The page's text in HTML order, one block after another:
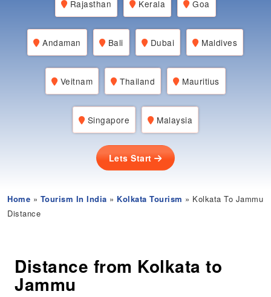
Rajasthan Kerala Goa
Andaman Bali Dubai Maldives
Veitnam Thailand Mauritius
Singapore Malaysia
Lets Start
Home » Tourism In India » Kolkata Tourism » Kolkata To Jammu
Distance
Distance from Kolkata to
Jammu